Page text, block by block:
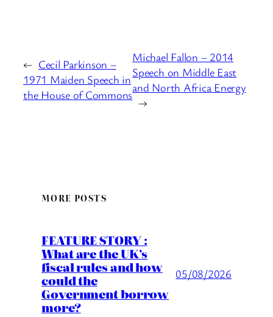
← Cecil Parkinson –
1971 Maiden Speech in
the House of Commons
Michael Fallon – 2014
Speech on Middle East
and North Africa Energy
→
MORE POSTS
FEATURE STORY :
What are the UK’s
fiscal rules and how
could the
Government borrow
more?
05/08/2026